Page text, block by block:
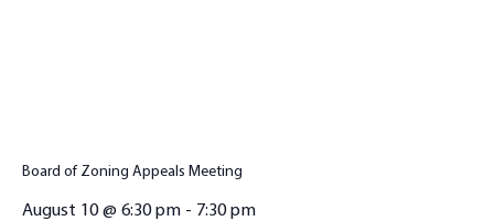
Board of Zoning Appeals Meeting
August 10 @ 6:30 pm - 7:30 pm